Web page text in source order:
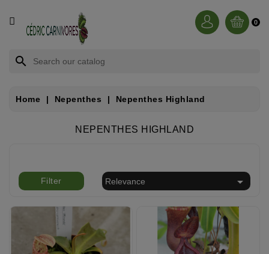
RORIDULA
CÉPHALOTUS
0
search
Home Nepenthes Nepenthes Highland
NEPENTHES HIGHLAND
Filter Relevance 